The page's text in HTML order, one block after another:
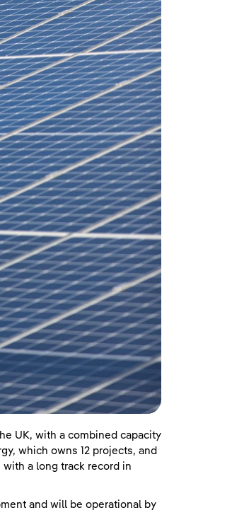
UK, with a combined capacity
which owns 12 projects, and
a long track record in
and will be operational by